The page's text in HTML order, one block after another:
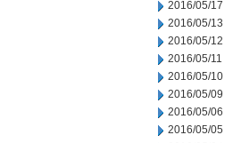
2016/05/17
2016/05/13
2016/05/12
2016/05/11
2016/05/10
2016/05/09
2016/05/06
2016/05/05